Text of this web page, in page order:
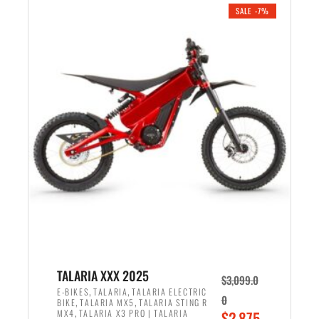
r
i
c
e
w
a
s
,
6
9
e
r
i
c
e
i
s
:
1
9
9
SALE -7%
TALARIA XXX 2025
E-BIKES,TALARIA,TALARIA ELECTRIC
BIKE,TALARIA MX5 ,TALARIA STING R
MX4,TALARIA X3 PRO | TALARIA
$3,099.0
0